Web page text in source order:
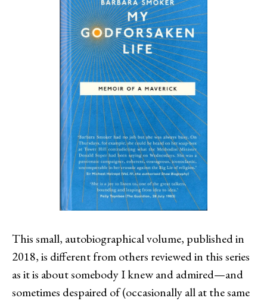
This small, autobiographical volume, published in
2018, is different from others reviewed in this series
as it is about somebody I knew and admired—and
sometimes despaired of (occasionally all at the same